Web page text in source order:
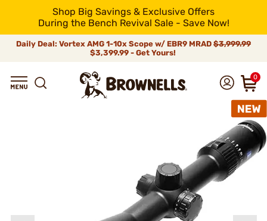
Shop Big Savings & Exclusive Offers
During the Bench Revival Sale - Save Now!
Daily Deal: Vortex AMG 1-10x Scope w/ EBR9 MRAD $3,999.99
$3,399.99 - Get Yours!
0